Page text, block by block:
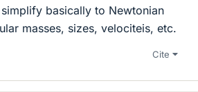
basically to Newtonian
masses, sizes, velociteis, etc.
Cite